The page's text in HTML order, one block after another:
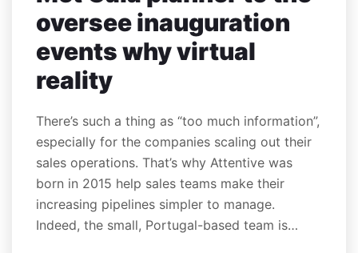
oversee inauguration
events why virtual
reality
There’s such a thing as “too much information”,
especially for the companies scaling out their
sales operations. That’s why Attentive was
born in 2015 help sales teams make their
increasing pipelines simpler to manage.
Indeed, the small, Portugal-based team is…